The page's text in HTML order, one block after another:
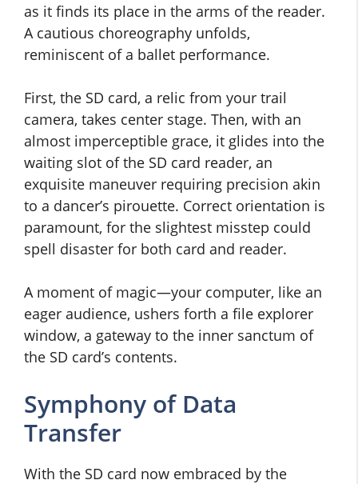
as it finds its place in the arms of the reader.
A cautious choreography unfolds,
reminiscent of a ballet performance.
First, the SD card, a relic from your trail
camera, takes center stage. Then, with an
almost imperceptible grace, it glides into the
waiting slot of the SD card reader, an
exquisite maneuver requiring precision akin
to a dancer’s pirouette. Correct orientation is
paramount, for the slightest misstep could
spell disaster for both card and reader.
A moment of magic—your computer, like an
eager audience, ushers forth a file explorer
window, a gateway to the inner sanctum of
the SD card’s contents.
Symphony of Data
Transfer
With the SD card now embraced by the